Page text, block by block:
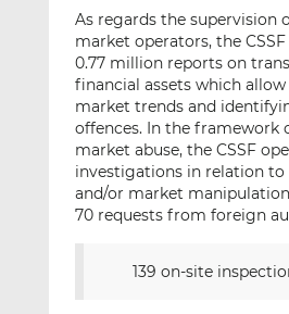
As regards the supervision
market operators, the
0.77 million reports on
financial assets which
market trends and
offences. In the framework
market abuse, the CSSF
investigations in relation to
and/or market
70 requests from foreign
139 on-site